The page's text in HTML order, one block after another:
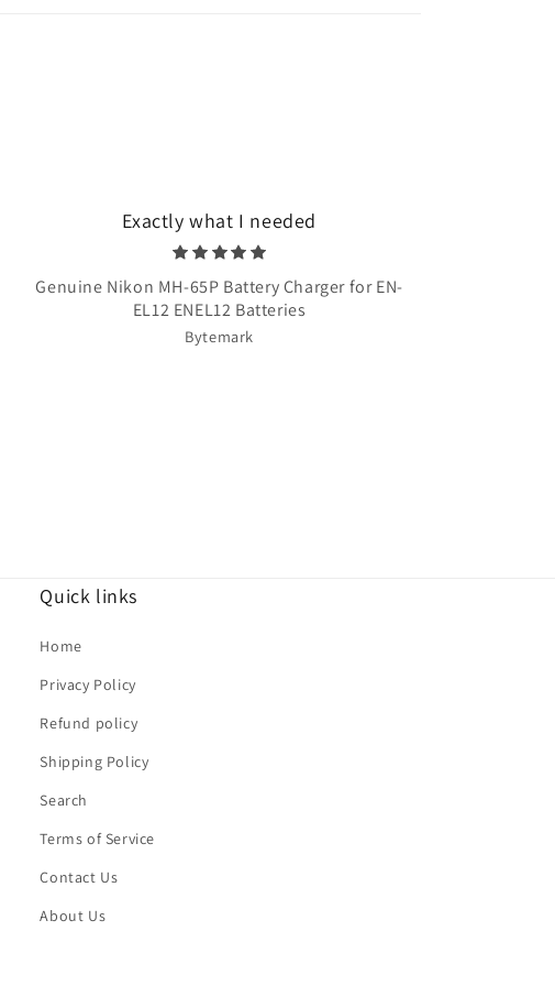
Exactly what I needed
Genuine Nikon MH-65P Battery Charger for EN-
EL12 ENEL12 Batteries
Bytemark
Quick links
Home
Privacy Policy
Refund policy
Shipping Policy
Search
Terms of Service
Contact Us
About Us